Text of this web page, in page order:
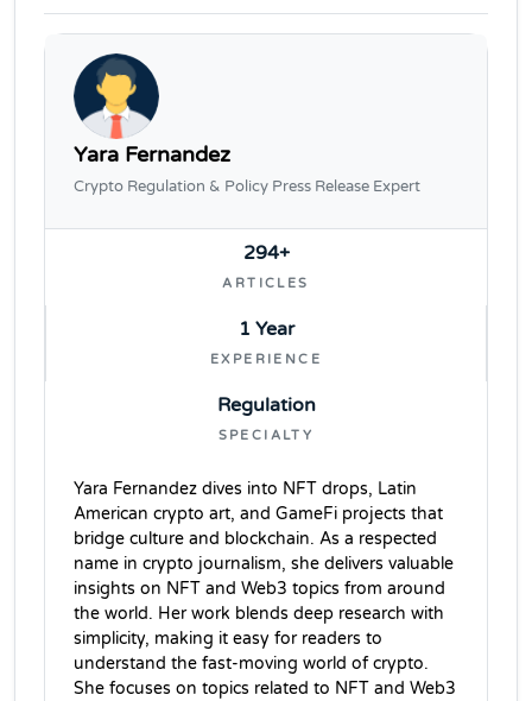
Yara Fernandez
Crypto Regulation & Policy Press Release Expert
294+
ARTICLES
1 Year
EXPERIENCE
Regulation
SPECIALTY
Yara Fernandez dives into NFT drops, Latin
American crypto art, and GameFi projects that
bridge culture and blockchain. As a respected
name in crypto journalism, she delivers valuable
insights on NFT and Web3 topics from around
the world. Her work blends deep research with
simplicity, making it easy for readers to
understand the fast-moving world of crypto.
She focuses on topics related to NFT and Web3